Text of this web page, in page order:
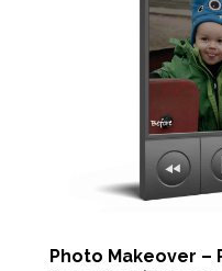
Photo Makeover –